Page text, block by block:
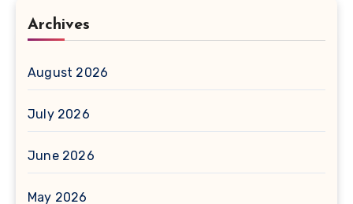
Archives
August 2026
July 2026
June 2026
May 2026